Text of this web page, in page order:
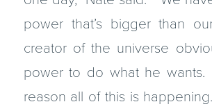
power that’s bigger than
creator of the universe
power to do what he wants.
reason all of this is